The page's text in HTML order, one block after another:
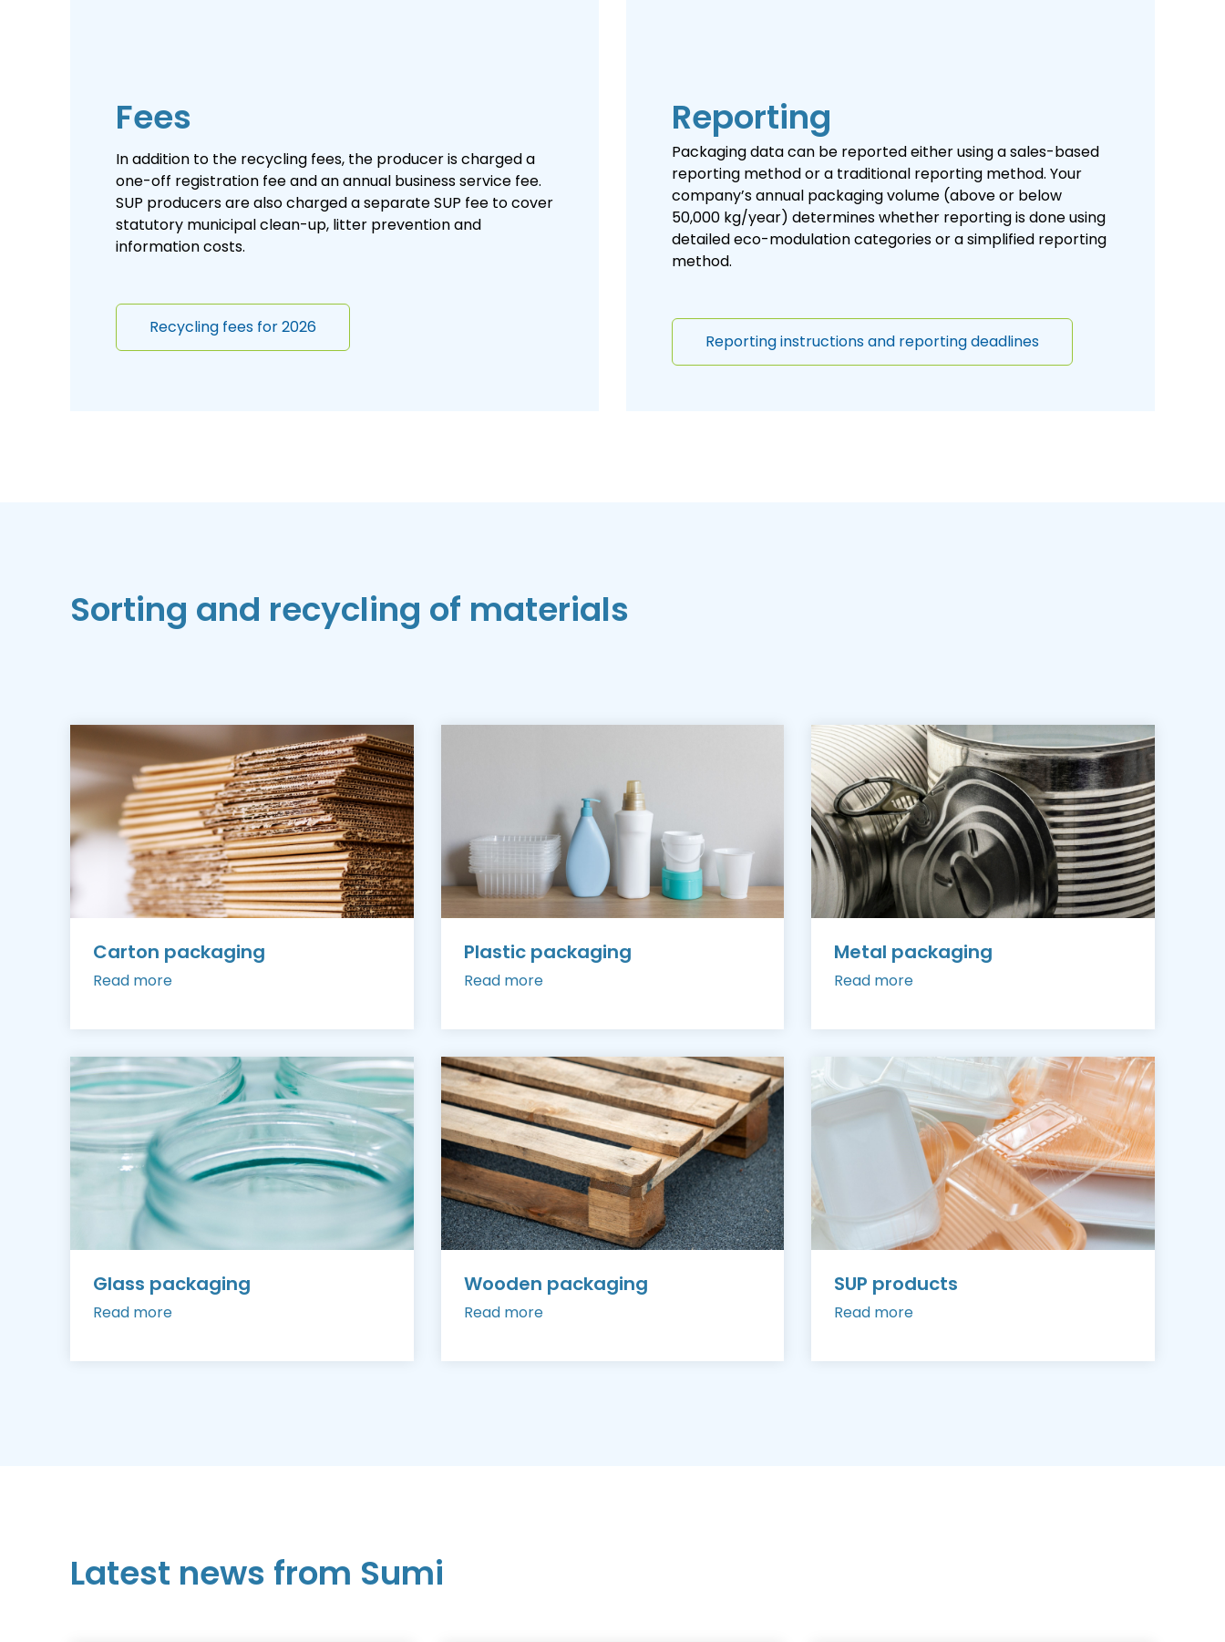
Fees
In addition to the recycling fees, the producer is charged a
one-off registration fee and an annual business service fee.
SUP producers are also charged a separate SUP fee to cover
statutory municipal clean-up, litter prevention and
information costs.
Recycling fees for 2026
Reporting
Packaging data can be reported either using a sales-based
reporting method or a traditional reporting method. Your
company’s annual packaging volume (above or below
50,000 kg/year) determines whether reporting is done using
detailed eco-modulation categories or a simplified reporting
method.
Reporting instructions and reporting deadlines
Sorting and recycling of materials
Carton packaging
Read more
Plastic packaging
Read more
Metal packaging
Read more
Glass packaging
Read more
Wooden packaging
Read more
SUP products
Read more
Latest news from Sumi